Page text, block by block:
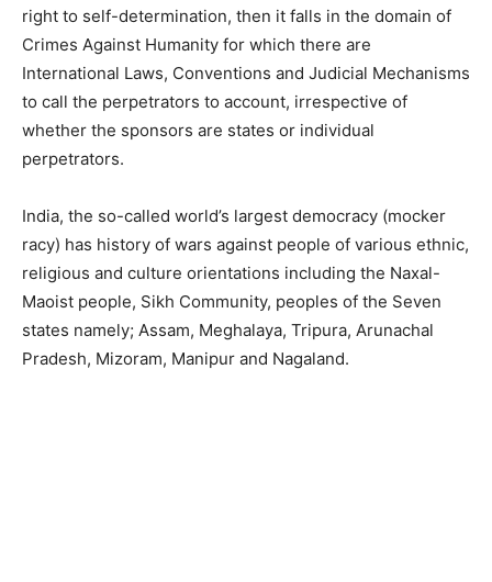
right to self-determination, then it falls in the domain of
Crimes Against Humanity for which there are
International Laws, Conventions and Judicial Mechanisms
to call the perpetrators to account, irrespective of
whether the sponsors are states or individual
perpetrators.
India, the so-called world’s largest democracy (mocker
racy) has history of wars against people of various ethnic,
religious and culture orientations including the Naxal-
Maoist people, Sikh Community, peoples of the Seven
states namely; Assam, Meghalaya, Tripura, Arunachal
Pradesh, Mizoram, Manipur and Nagaland.